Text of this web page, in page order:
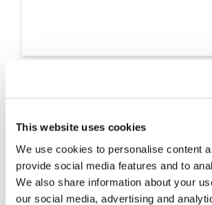
This website uses cookies
We use cookies to personalise content
provide social media features and to
We also share information about your
our social media, advertising and
SILO WITH PNEUMATIC